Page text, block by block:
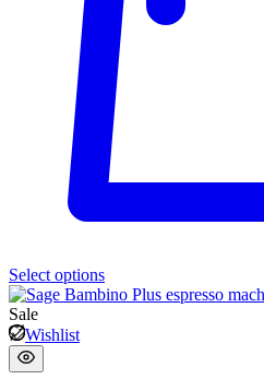
Select options
Sale
Wishlist